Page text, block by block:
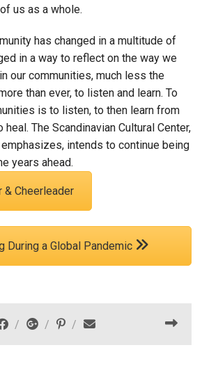
us as a whole.
has changed in a multitude of
in a way to reflect on the way we
our communities, much less the
than ever, to listen and learn. To
is to listen, to then learn from
The Scandinavian Cultural Center,
emphasizes, intends to continue being
years ahead.
& Cheerleader
During a Global Pandemic